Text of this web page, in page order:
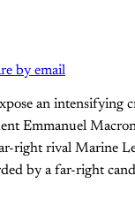
by email
an intensifying
Emmanuel
right rival Marine
by a far-right